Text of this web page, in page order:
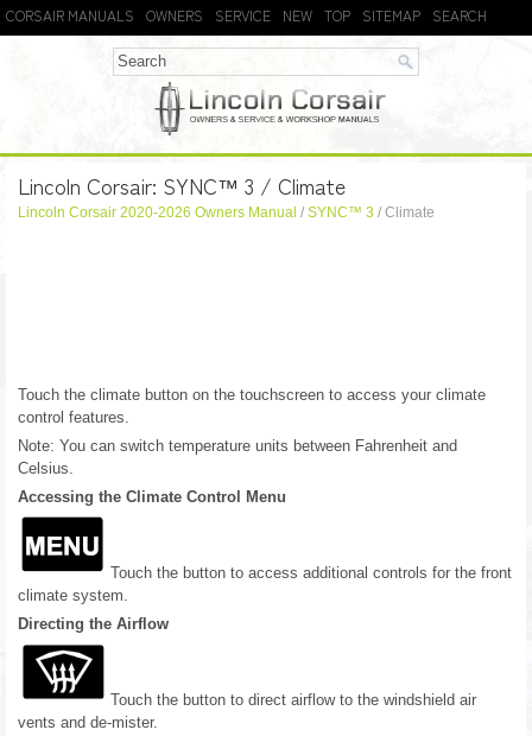
CORSAIR MANUALS OWNERS SERVICE NEW TOP SITEMAP SEARCH
Lincoln Corsair: SYNC™ 3 / Climate
Lincoln Corsair 2020-2026 Owners Manual / SYNC™ 3 / Climate
Touch the climate button on the touchscreen to access your climate
control features.
Note: You can switch temperature units between Fahrenheit and
Celsius.
Accessing the Climate Control Menu
Touch the button to access additional controls for the front
climate system.
Directing the Airflow
Touch the button to direct airflow to the windshield air
vents and de-mister.